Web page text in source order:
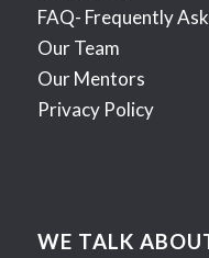
FAQ- Frequently
Our Team
Our Mentors
Privacy Policy
WE TALK